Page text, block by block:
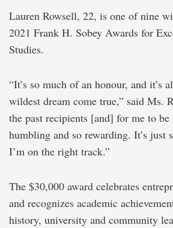
Lauren Rowsell, 22, is one of nine
2021 Frank H. Sobey Awards for
Studies.
“It’s so much of an honour, and it’s
wildest dream come true,” said Ms.
the past recipients [and] for me to
humbling and so rewarding. It’s just
I’m on the right track.”
The $30,000 award celebrates
and recognizes academic
history, university and community